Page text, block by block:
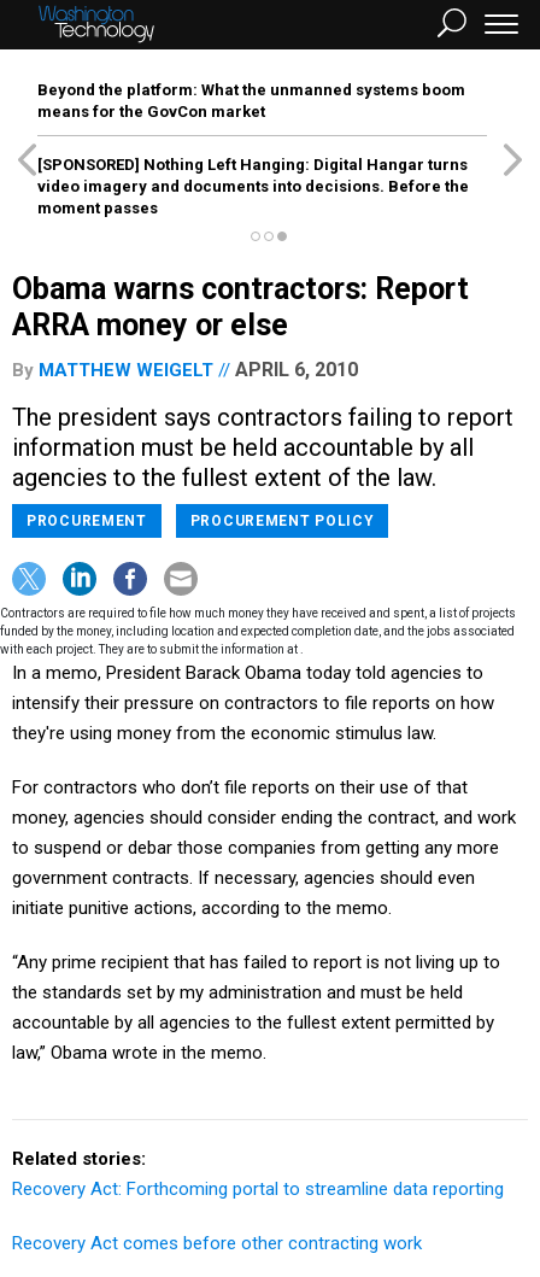
Beyond the platform: What the unmanned systems boom
means for the GovCon market
[SPONSORED] Nothing Left Hanging: Digital Hangar turns
video imagery and documents into decisions. Before the
moment passes
Obama warns contractors: Report
ARRA money or else
By MATTHEW WEIGELT APRIL 6, 2010
The president says contractors failing to report
information must be held accountable by all
agencies to the fullest extent of the law.
PROCUREMENT PROCUREMENT POLICY
Contractors are required to file how much money they have received and spent, a list of projects
funded by the money, including location and expected completion date, and the jobs associated
with each project. They are to submit the information at .
In a memo, President Barack Obama today told agencies to
intensify their pressure on contractors to file reports on how
they're using money from the economic stimulus law.
For contractors who don’t file reports on their use of that
money, agencies should consider ending the contract, and work
to suspend or debar those companies from getting any more
government contracts. If necessary, agencies should even
initiate punitive actions, according to the memo.
“Any prime recipient that has failed to report is not living up to
the standards set by my administration and must be held
accountable by all agencies to the fullest extent permitted by
law,” Obama wrote in the memo.
Related stories:
Recovery Act: Forthcoming portal to streamline data reporting
Recovery Act comes before other contracting work